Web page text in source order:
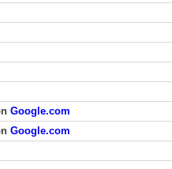
Google.com
Google.com